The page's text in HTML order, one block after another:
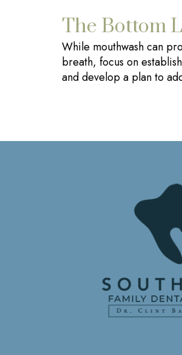
The Bottom
While mouthwash can
breath, focus on
and develop a plan to